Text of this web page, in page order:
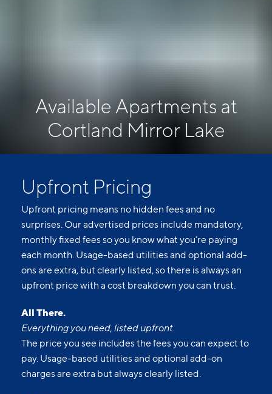
Available Apartments at
Cortland Mirror Lake
Upfront Pricing
Upfront pricing means no hidden fees and no
surprises. Our advertised prices include mandatory,
monthly fixed fees so you know what you’re paying
each month. Usage-based utilities and optional add-
ons are extra, but clearly listed, so there is always an
upfront price with a cost breakdown you can trust.
All There.
Everything you need, listed upfront.
The price you see includes the fees you can expect to
pay. Usage-based utilities and optional add-on
charges are extra but always clearly listed.